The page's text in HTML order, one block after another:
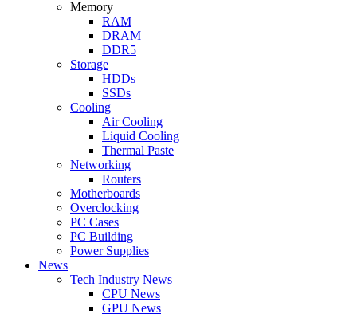
Memory
RAM
DRAM
DDR5
Storage
HDDs
SSDs
Cooling
Air Cooling
Liquid Cooling
Thermal Paste
Networking
Routers
Motherboards
Overclocking
PC Cases
PC Building
Power Supplies
News
Tech Industry News
CPU News
GPU News